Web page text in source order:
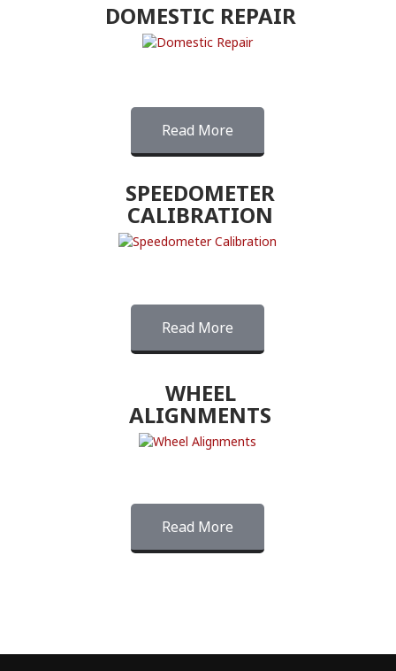
DOMESTIC REPAIR
Read More
SPEEDOMETER
CALIBRATION
Read More
WHEEL
ALIGNMENTS
Read More